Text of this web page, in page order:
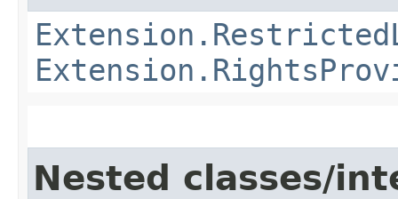
Nested classes/